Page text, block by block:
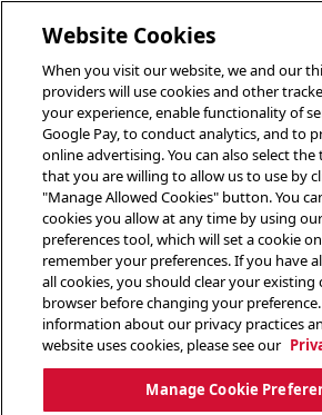
Website Cookies
When you visit our website, we and our
providers will use cookies and other
your experience, enable functionality of
Google Pay, to conduct analytics, and to
online advertising. You can also select the
that you are willing to allow us to use by
"Manage Allowed Cookies" button. You
cookies you allow at any time by using
preferences tool, which will set a cookie
remember your preferences. If you have
all cookies, you should clear your existing
browser before changing your
information about our privacy practices
website uses cookies, please see our
Manage Cookie